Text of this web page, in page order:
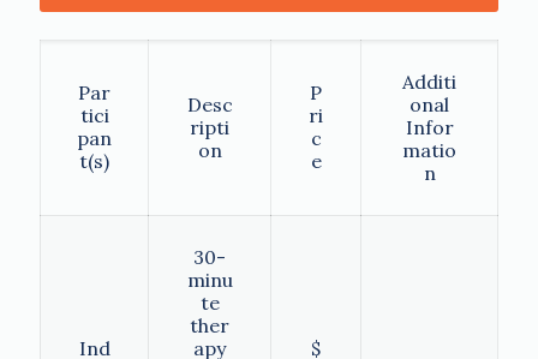
Par
tici
pan
t(s)
Desc
ripti
on
P
ri
c
e
Additi
onal
Infor
matio
n
Ind
30-
minu
te
ther
apy
$